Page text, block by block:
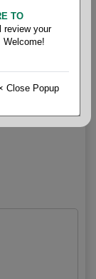
TO
review your
Close Popup